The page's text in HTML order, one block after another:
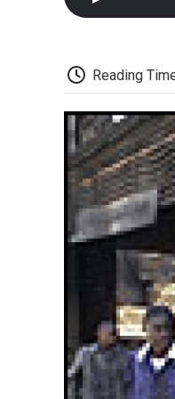
Reading